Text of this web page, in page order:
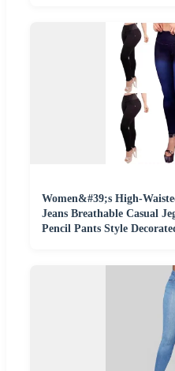
Women&#39;s High-
Jeans Breathable Casual
Pencil Pants Style